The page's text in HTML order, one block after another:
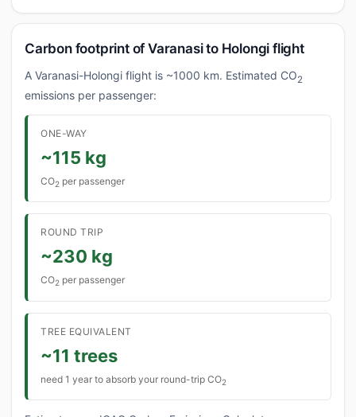
Carbon footprint of Varanasi to Holongi flight
A Varanasi-Holongi flight is ~1000 km. Estimated CO2
emissions per passenger:
ONE-WAY
~115 kg
CO2 per passenger
ROUND TRIP
~230 kg
CO2 per passenger
TREE EQUIVALENT
~11 trees
need 1 year to absorb your round-trip CO2